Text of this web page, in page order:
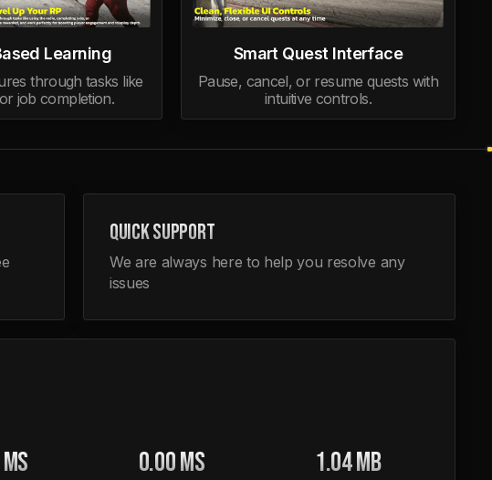
Learning
through tasks like
job completion.
Smart Quest Interface
Pause, cancel, or resume quests with
intuitive controls.
QUICK SUPPORT
We are always here to help you resolve any
issues
0.00 MS 1.04 MB